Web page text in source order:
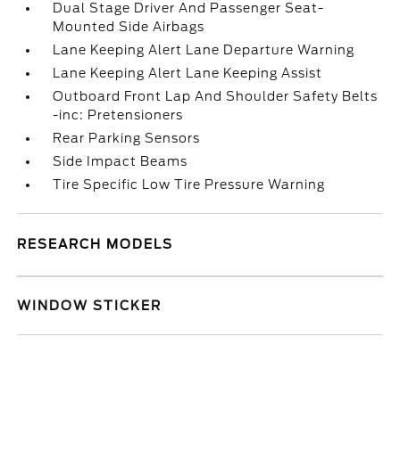
Dual Stage Driver And Passenger Seat-
Mounted Side Airbags
Lane Keeping Alert Lane Departure Warning
Lane Keeping Alert Lane Keeping Assist
Outboard Front Lap And Shoulder Safety Belts
-inc: Pretensioners
Rear Parking Sensors
Side Impact Beams
Tire Specific Low Tire Pressure Warning
RESEARCH MODELS
WINDOW STICKER